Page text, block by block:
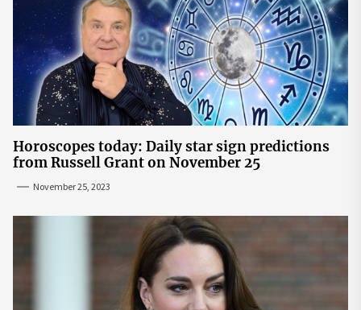
Horoscopes today: Daily star sign predictions
from Russell Grant on November 25
November 25, 2023